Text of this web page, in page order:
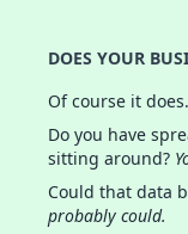
DOES YOUR
Of course it does.
Do you have
sitting around?
Could that data
probably could.